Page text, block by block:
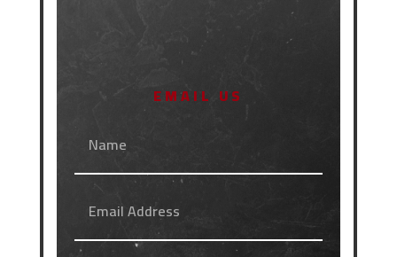
EMAIL US